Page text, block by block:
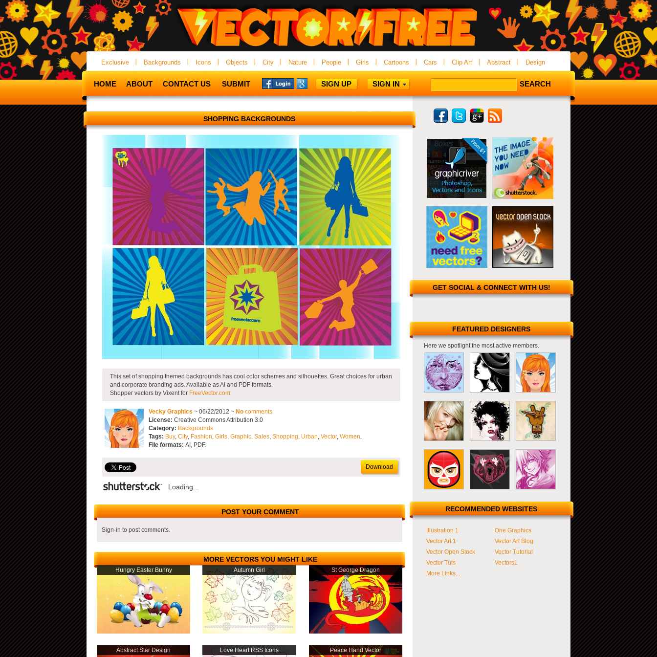
Exclusive Backgrounds Icons Objects City Nature People Girls Cartoons Cars Clip Art Abstract Design
HOME ABOUT CONTACT US SUBMIT SIGN UP SIGN IN
SHOPPING BACKGROUNDS
This set of shopping themed backgrounds has cool color schemes and silhouettes. Great choices for urban
and corporate branding ads. Available as AI and PDF formats.
Shopper vectors by Vixent for FreeVector.com
Vecky Graphics ~ 06/22/2012 ~ No comments
License: Creative Commons Attribution 3.0
Category: Backgrounds
Tags: Buy, City, Fashion, Girls, Graphic, Sales, Shopping, Urban, Vector, Women.
File formats: AI, PDF.
Download
Loading...
POST YOUR COMMENT
Sign-in to post comments.
MORE VECTORS YOU MIGHT LIKE
Hungry Easter Bunny Autumn Girl St George Dragon
Abstract Star Design Love Heart RSS Icons Peace Hand Vector
GET SOCIAL & CONNECT WITH US!
FEATURED DESIGNERS
Here we spotlight the most active members.
RECOMMENDED WEBSITES
Illustration 1
One Graphics
Vector Art 1
Vector Art Blog
Vector Open Stock
Vector Tutorial
Vector Tuts
Vectors1
More Links...